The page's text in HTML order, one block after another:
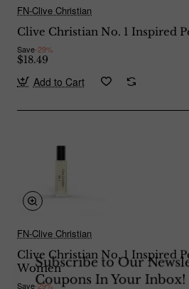
Subscribe to Our
Coupons In Your Inbox!
FN-Clive Christian
Clive Christian No. 1 Inspired
Save-29%
$18.49
Add to Cart
FN-Clive Christian
Clive Christian No. 1 Inspired
Women
Save-29%